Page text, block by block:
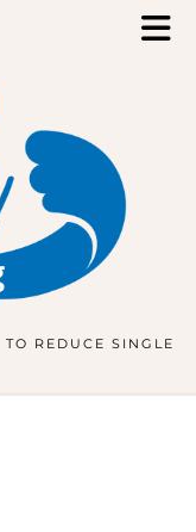
REDUCE SINGLE